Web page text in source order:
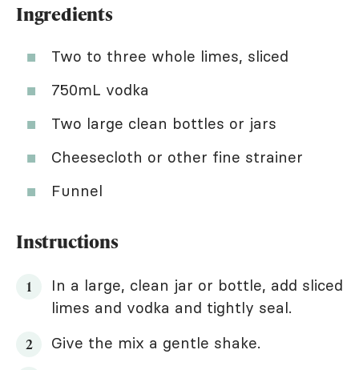
Ingredients
Two to three whole limes, sliced
750mL vodka
Two large clean bottles or jars
Cheesecloth or other fine strainer
Funnel
Instructions
In a large, clean jar or bottle, add sliced
limes and vodka and tightly seal.
Give the mix a gentle shake.